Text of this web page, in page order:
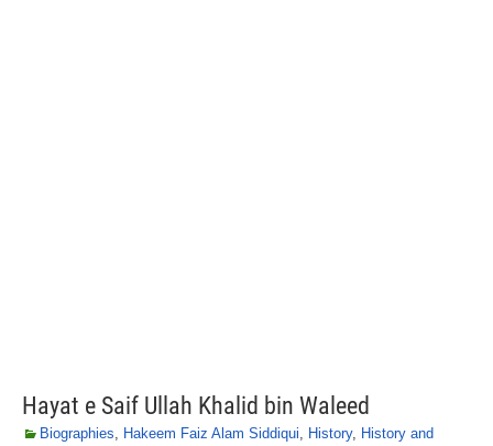
Hayat e Saif Ullah Khalid bin Waleed
Biographies, Hakeem Faiz Alam Siddiqui, History, History and